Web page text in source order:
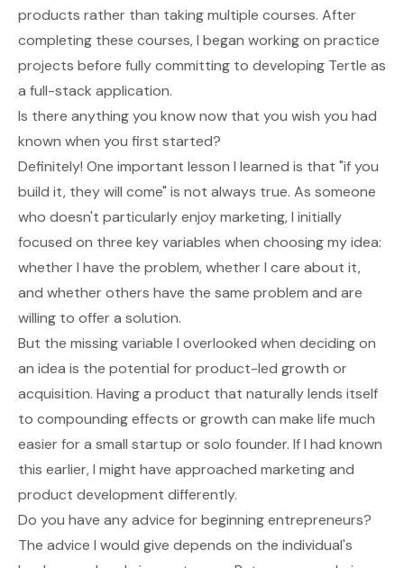
products rather than taking multiple courses. After
completing these courses, I began working on practice
projects before fully committing to developing Tertle as
a full-stack application.
Is there anything you know now that you wish you had
known when you first started?
Definitely! One important lesson I learned is that "if you
build it, they will come" is not always true. As someone
who doesn't particularly enjoy marketing, I initially
focused on three key variables when choosing my idea:
whether I have the problem, whether I care about it,
and whether others have the same problem and are
willing to offer a solution.
But the missing variable I overlooked when deciding on
an idea is the potential for product-led growth or
acquisition. Having a product that naturally lends itself
to compounding effects or growth can make life much
easier for a small startup or solo founder. If I had known
this earlier, I might have approached marketing and
product development differently.
Do you have any advice for beginning entrepreneurs?
The advice I would give depends on the individual's